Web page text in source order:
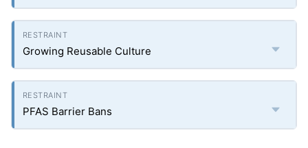
Growing Reusable Culture
PFAS Barrier Bans